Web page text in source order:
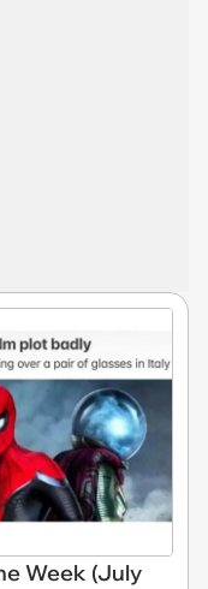
Week (July